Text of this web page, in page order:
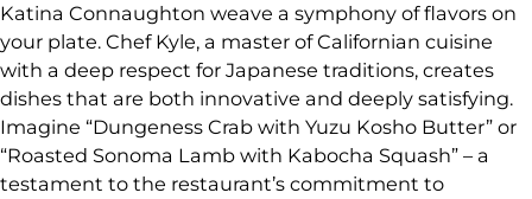
Katina Connaughton weave a symphony of flavors on
your plate. Chef Kyle, a master of Californian cuisine
with a deep respect for Japanese traditions, creates
dishes that are both innovative and deeply satisfying.
Imagine “Dungeness Crab with Yuzu Kosho Butter” or
“Roasted Sonoma Lamb with Kabocha Squash” – a
testament to the restaurant’s commitment to